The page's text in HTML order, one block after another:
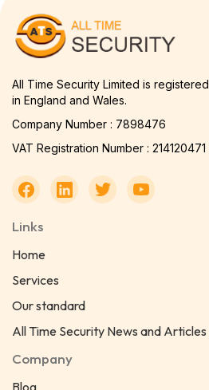
All Time Security Limited is registered
in England and Wales.
Company Number : 7898476
VAT Registration Number : 214120471
Links
Home
Services
Our standard
All Time Security News and Articles
Company
Blog